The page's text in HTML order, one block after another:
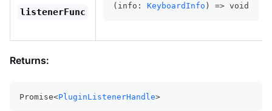
listenerFunc
(info: KeyboardInfo ) => void
Returns:
Promise<PluginListenerHandle>